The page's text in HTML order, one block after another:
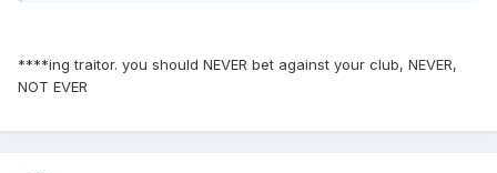
****ing traitor. you should NEVER bet against your club, NEVER,
NOT EVER